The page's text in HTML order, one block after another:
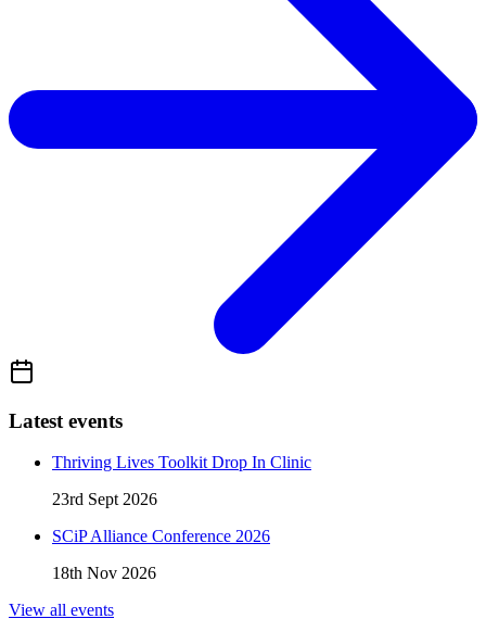
Latest events
Thriving Lives Toolkit Drop In Clinic
23rd Sept 2026
SCiP Alliance Conference 2026
18th Nov 2026
View all events